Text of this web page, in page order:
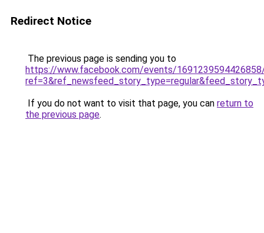
Redirect Notice
The previous page is sending you to
https://www.facebook.com/events/
If you do not want to visit that page, you can return to
the previous page.